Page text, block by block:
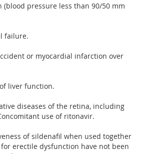
pressure less than 90/50 mm
failure.
or myocardial infarction over
liver function.
diseases of the retina, including
use of ritonavir.
of sildenafil when used together
erectile dysfunction have not been